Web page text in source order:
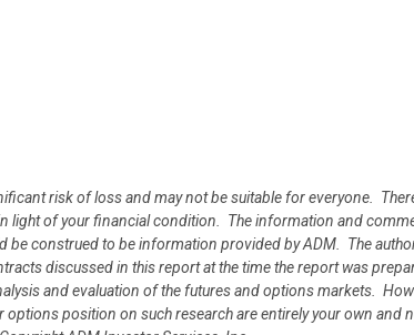
risk of loss and may not be suitable for everyone.
light of your financial condition. The information and
be construed to be information provided by ADM. The
discussed in this report at the time the report was
and evaluation of the futures and options markets.
options position on such research are entirely your own and